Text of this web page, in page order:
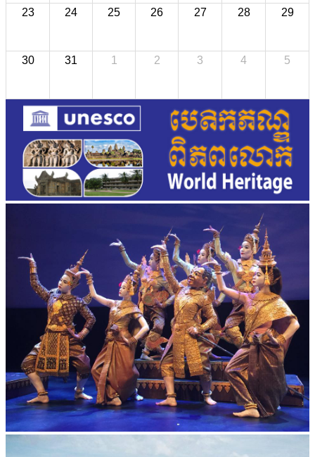
23 24 25 26 27 28 29
30 31 1 2 3 4 5